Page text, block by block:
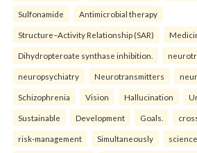
Sulfonamide Antimicrobial therapy
Structure–Activity Relationship (SAR)
Dihydropteroate synthase inhibition.
neuropsychiatry Neurotransmitters
Schizophrenia Vision Hallucination
Sustainable Development Goals.
risk-management Simultaneously